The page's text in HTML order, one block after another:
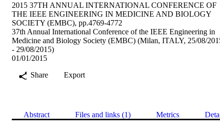
2015 37TH ANNUAL INTERNATIONAL CONFERENCE OF
THE IEEE ENGINEERING IN MEDICINE AND BIOLOGY
SOCIETY (EMBC), pp.4769-4772
37th Annual International Conference of the IEEE Engineering in
Medicine and Biology Society (EMBC) (Milan, ITALY, 25/08/
- 29/08/2015)
01/01/2015
Share
Export
Abstract Files and links (1) Metrics